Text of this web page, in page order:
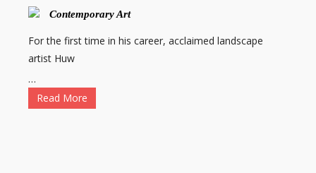
Contemporary Art
For the first time in his career, acclaimed landscape
artist Huw
…
Read More